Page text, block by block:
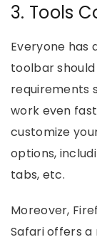
3. Tools
Everyone has
toolbar
requirements
work even
customize
options,
tabs, etc.
Moreover,
Safari offers a